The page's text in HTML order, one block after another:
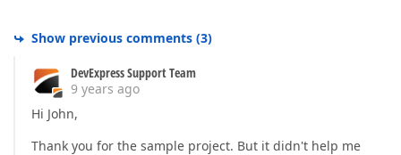
Show previous comments (3)
DevExpress Support Team
9 years ago
Hi John,
Thank you for the sample project. But it didn't help me